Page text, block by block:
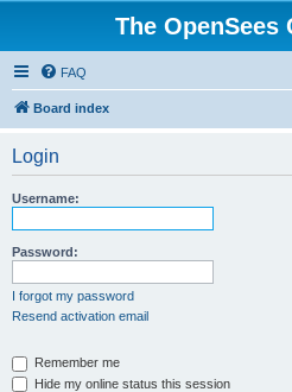
The OpenSees
FAQ
Board index
Login
Username:
Password:
I forgot my password
Resend activation email
Remember me
Hide my online status this session